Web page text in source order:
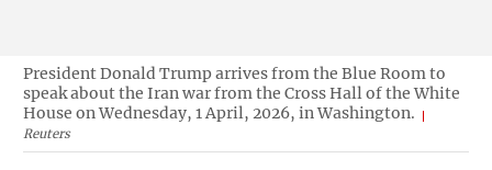
President Donald Trump arrives from the Blue Room to
speak about the Iran war from the Cross Hall of the White
House on Wednesday, 1 April, 2026, in Washington.
Reuters